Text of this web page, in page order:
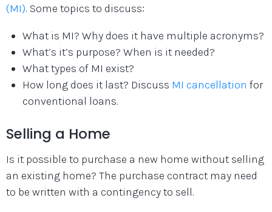
(MI). Some topics to discuss:
What is MI? Why does it have multiple acronyms?
What’s it’s purpose? When is it needed?
What types of MI exist?
How long does it last? Discuss MI cancellation for
conventional loans.
Selling a Home
Is it possible to purchase a new home without selling
an existing home? The purchase contract may need
to be written with a contingency to sell.